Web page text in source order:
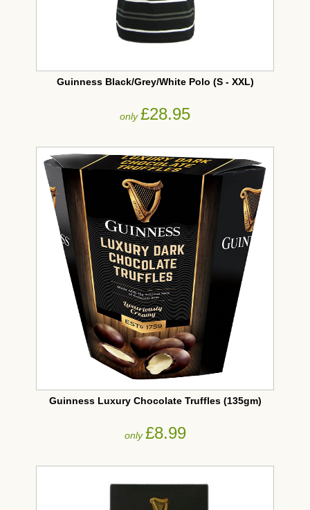
Guinness Black/Grey/White Polo (S - XXL)
only£28.95
Guinness Luxury Chocolate Truffles (135gm)
only£8.99